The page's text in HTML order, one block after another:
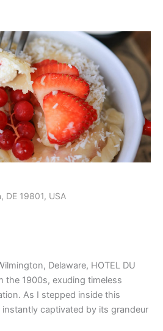
DE 19801, USA
Delaware, HOTEL DU
the 1900s, exuding timeless
As I stepped inside this
captivated by its grandeur